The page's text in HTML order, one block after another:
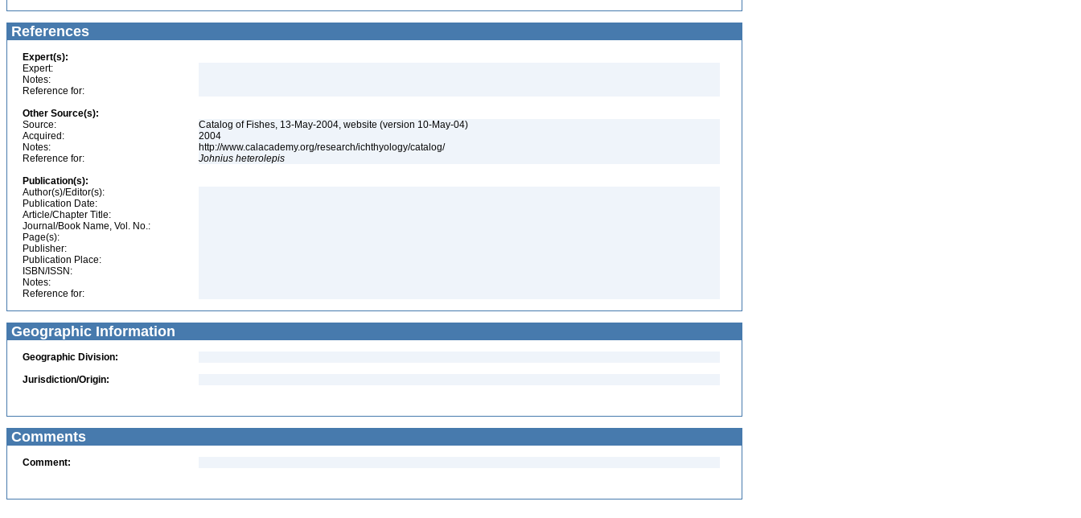
References
Expert(s):
Expert:
Notes:
Reference for:
Other Source(s):
Source:
Catalog of Fishes, 13-May-2004, website (version 10-May-04)
Acquired:
2004
Notes:
http://www.calacademy.org/research/ichthyology/catalog/
Reference for:
Johnius heterolepis
Publication(s):
Author(s)/Editor(s):
Publication Date:
Article/Chapter Title:
Journal/Book Name, Vol. No.:
Page(s):
Publisher:
Publication Place:
ISBN/ISSN:
Notes:
Reference for:
Geographic Information
Geographic Division:
Jurisdiction/Origin:
Comments
Comment: